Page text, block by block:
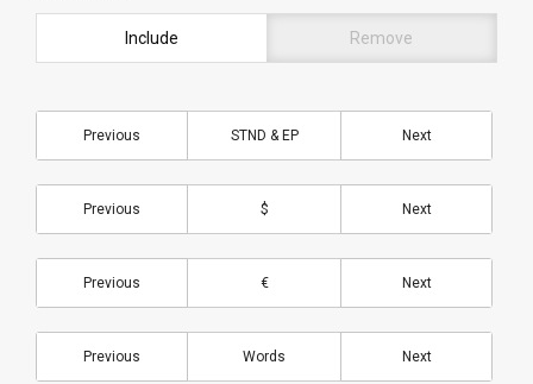
Include Remove
Previous STND & EP Next
Previous $ Next
Previous € Next
Previous Words Next